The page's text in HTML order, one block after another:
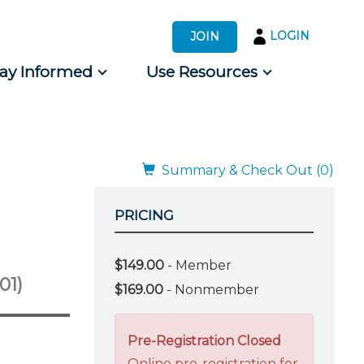
JOIN LOGIN
Informed Use Resources
Summary & Check Out (0)
PRICING
$149.00 - Member
$169.00 - Nonmember
Pre-Registration Closed